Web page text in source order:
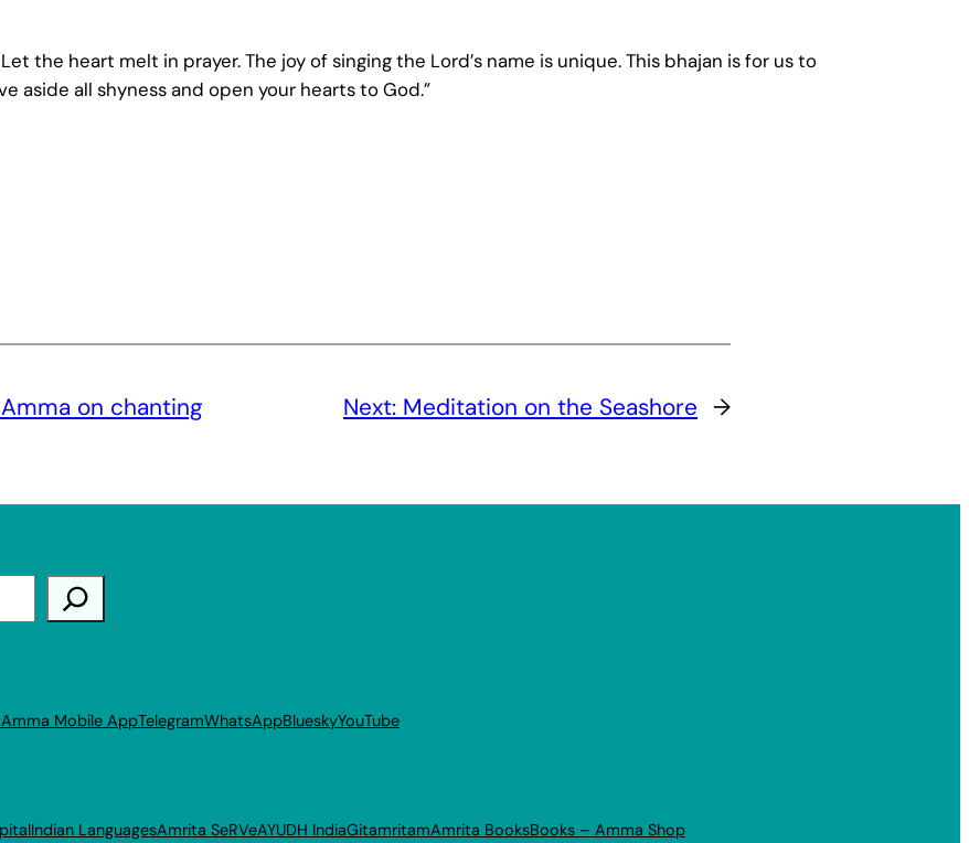
the heart melt in prayer. The joy of singing the Lord’s name is unique. This bhajan is for us to
aside all shyness and open your hearts to God.”
on chanting
Next: Meditation on the Seashore →
Amma Mobile AppTelegramWhatsAppBlueskyYouTube
Indian LanguagesAmrita SeRVeAYUDH IndiaGitamritamAmrita BooksBooks – Amma Shop